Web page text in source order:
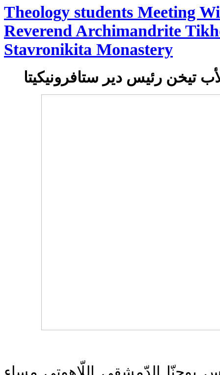
Theology students Meeting
Reverend Archimandrite
Stavronikita Monastery
تيخن رئيس دير ستافرونيكيتا